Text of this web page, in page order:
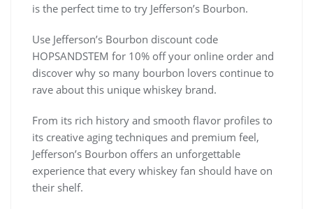
is the perfect time to try Jefferson’s Bourbon.
Use Jefferson’s Bourbon discount code
HOPSANDSTEM for 10% off your online order and
discover why so many bourbon lovers continue to
rave about this unique whiskey brand.
From its rich history and smooth flavor profiles to
its creative aging techniques and premium feel,
Jefferson’s Bourbon offers an unforgettable
experience that every whiskey fan should have on
their shelf.